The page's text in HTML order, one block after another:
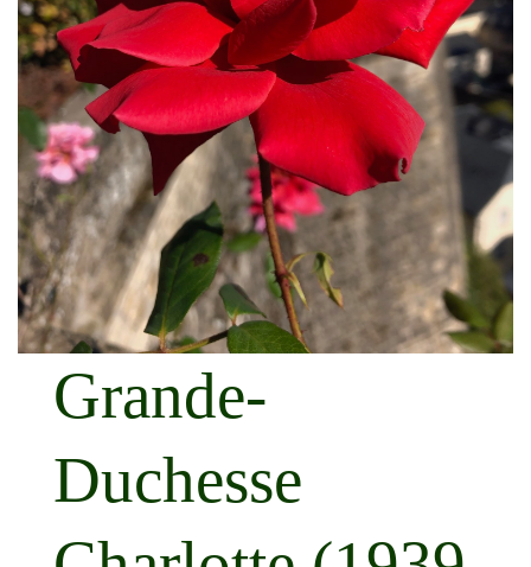
Grande-
Duchesse